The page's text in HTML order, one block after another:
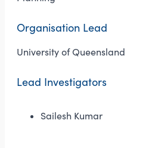
Organisation Lead
University of Queensland
Lead Investigators
Sailesh Kumar